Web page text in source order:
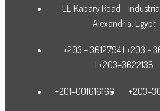
EL-Kabary Road –
Alexandria, Egypt
+203 – 3612794 | +203 –
| +203–3622138
+201–001616166